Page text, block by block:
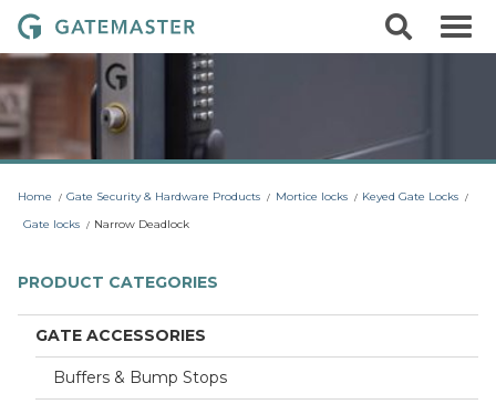
i
t
o
c
o
n
G
a
t
e
m
a
s
r
e
Home Gate Security & Hardware Products Mortice locks
Keyed Gate Locks
Gate locks
Narrow Deadlock
PRODUCT CATEGORIES
GATE ACCESSORIES
Buffers & Bump Stops